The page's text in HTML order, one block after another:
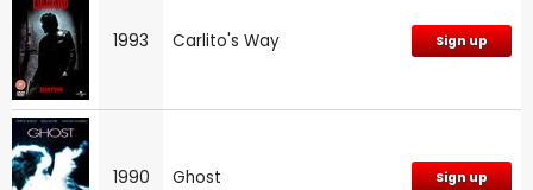
1993 Carlito's Way Sign up
1990 Ghost Sign up